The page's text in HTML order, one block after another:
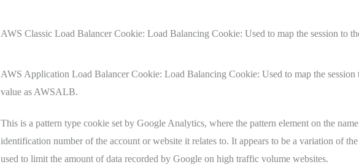
AWS Classic Load Balancer Cookie: Load Balancing Cookie: Used to map the session to
AWS Application Load Balancer Cookie: Load Balancing Cookie: Used to map the session
value as AWSALB.
This is a pattern type cookie set by Google Analytics, where the pattern element on the
identification number of the account or website it relates to. It appears to be a variation of
used to limit the amount of data recorded by Google on high traffic volume websites.